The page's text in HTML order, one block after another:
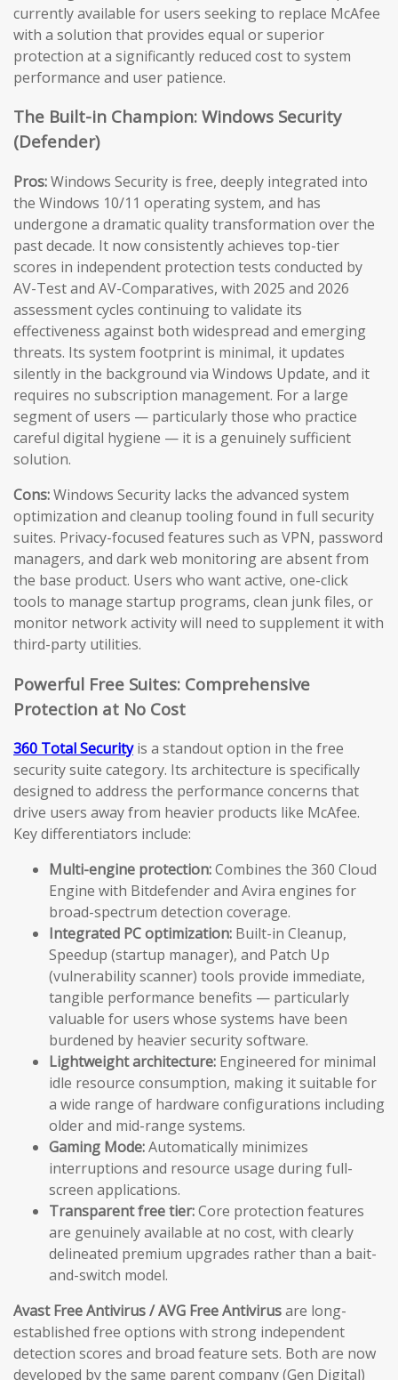
currently available for users seeking to replace McAfee
with a solution that provides equal or superior
protection at a significantly reduced cost to system
performance and user patience.
The Built-in Champion: Windows Security
(Defender)
Pros:Windows Security is free, deeply integrated into
the Windows 10/11 operating system, and has
undergone a dramatic quality transformation over the
past decade. It now consistently achieves top-tier
scores in independent protection tests conducted by
AV-Test and AV-Comparatives, with 2025 and 2026
assessment cycles continuing to validate its
effectiveness against both widespread and emerging
threats. Its system footprint is minimal, it updates
silently in the background via Windows Update, and it
requires no subscription management. For a large
segment of users — particularly those who practice
careful digital hygiene — it is a genuinely sufficient
solution.
Cons:Windows Security lacks the advanced system
optimization and cleanup tooling found in full security
suites. Privacy-focused features such as VPN, password
managers, and dark web monitoring are absent from
the base product. Users who want active, one-click
tools to manage startup programs, clean junk files, or
monitor network activity will need to supplement it with
third-party utilities.
Powerful Free Suites: Comprehensive
Protection at No Cost
360 Total Securityis a standout option in the free
security suite category. Its architecture is specifically
designed to address the performance concerns that
drive users away from heavier products like McAfee.
Key differentiators include:
Multi-engine protection:Combines the 360 Cloud
Engine with Bitdefender and Avira engines for
broad-spectrum detection coverage.
Integrated PC optimization: Built-in Cleanup,
Speedup (startup manager), and Patch Up
(vulnerability scanner) tools provide immediate,
tangible performance benefits — particularly
valuable for users whose systems have been
burdened by heavier security software.
Lightweight architecture: Engineered for minimal
idle resource consumption, making it suitable for
a wide range of hardware configurations including
older and mid-range systems.
Gaming Mode:Automatically minimizes
interruptions and resource usage during full-
screen applications.
Transparent free tier:Core protection features
are genuinely available at no cost, with clearly
delineated premium upgrades rather than a bait-
and-switch model.
Avast Free Antivirus / AVG Free Antivirusare long-
established free options with strong independent
detection scores and broad feature sets. Both are now
developed by the same parent company (Gen Digital)